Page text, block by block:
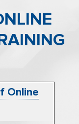
Online